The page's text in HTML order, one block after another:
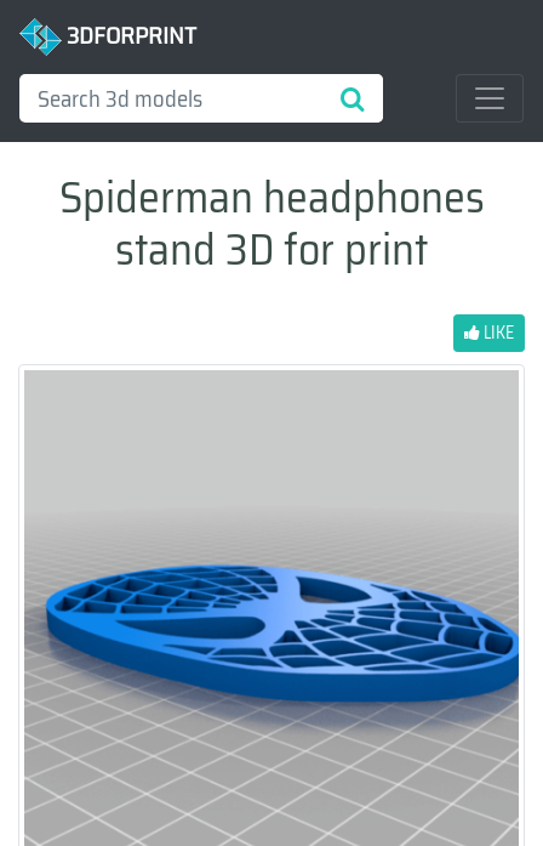
3DFORPRINT
Spiderman headphones
stand 3D for print
LIKE